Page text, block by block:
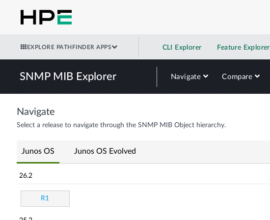
EXPLORE PATHFINDER APPS CLI Explorer Feature Explorer
SNMP MIB Explorer Navigate Compare
Navigate
Select a release to navigate through the SNMP MIB Object hierarchy.
Junos OS Junos OS Evolved
26.2
R1